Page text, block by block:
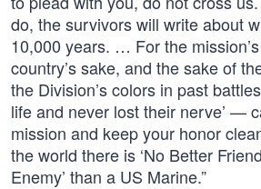
do, the survivors will write about
10,000 years. … For the
country’s sake, and the sake of
the Division’s colors in past
life and never lost their nerve’ —
mission and keep your honor
the world there is ‘No Better
Enemy’ than a US Marine.”